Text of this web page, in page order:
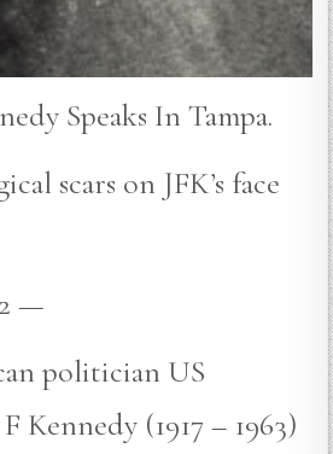
Speaks In Tampa.
scars on JFK’s face
—
politician US
Kennedy (1917 – 1963)